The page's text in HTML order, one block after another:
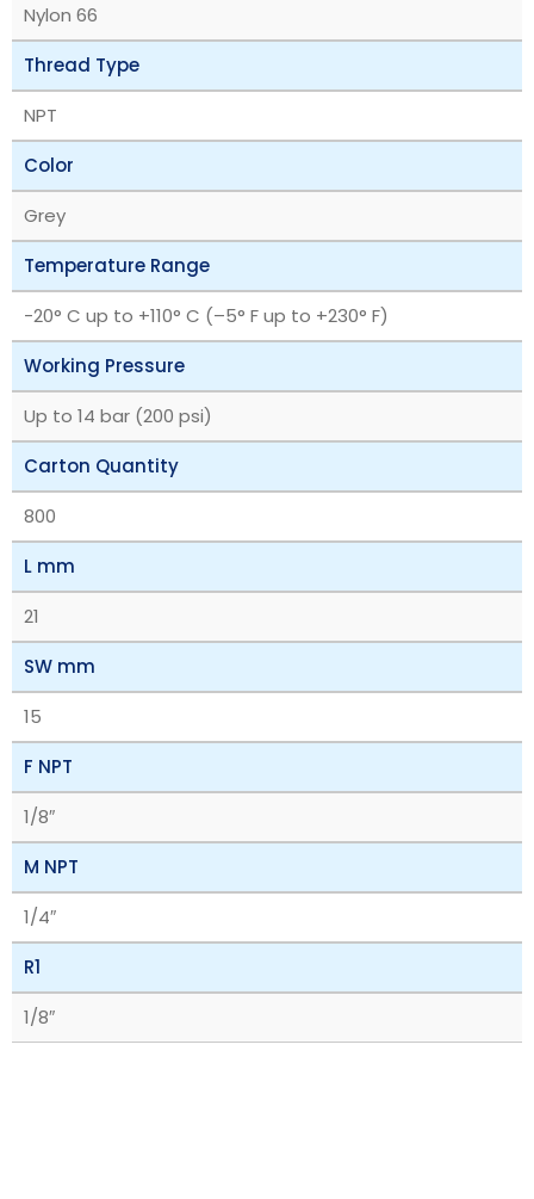
Nylon 66
Thread Type
NPT
Color
Grey
Temperature Range
‎-20° C up to +110° C (–5° F up to +230° F)
Working Pressure
Up to 14 bar (200 psi)
Carton Quantity
800
L mm
21
SW mm
15
F NPT
1/8″
M NPT
1/4″
R1
1/8″